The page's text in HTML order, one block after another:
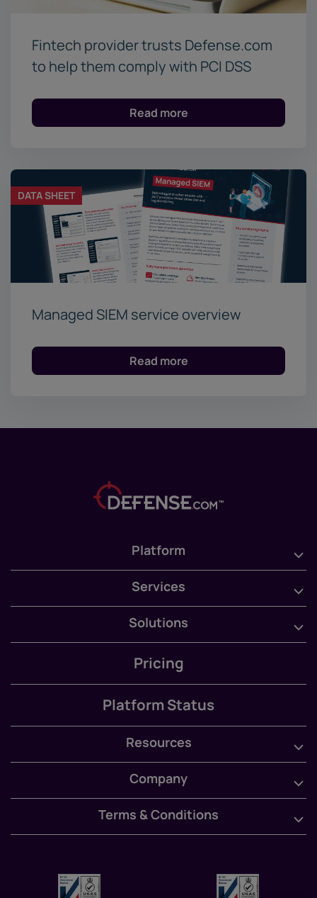
Fintech provider trusts Defense.com
to help them comply with PCI DSS
Read more
DATA SHEET
Managed SIEM service overview
Read more
Platform
Services
Solutions
Pricing
Platform Status
Resources
Company
Terms & Conditions